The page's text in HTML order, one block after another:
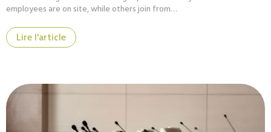
employees are on site, while others join from…
Lire l'article